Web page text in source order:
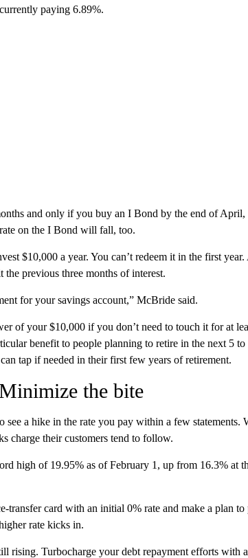
paying 6.89%.
and only if you buy an I Bond by the end of April,
on the I Bond will fall, too.
$10,000 a year. You can’t redeem it in the first
previous three months of interest.
for your savings account,” McBride said.
of your $10,000 if you don’t need to touch it for at
benefit to people planning to retire in the next 5 to
tap if needed in their first few years of retirement.
the bite
see a hike in the rate you pay within a few statements.
charge their customers tend to follow.
high of 19.95% as of February 1, up from 16.3% at
transfer card with an initial 0% rate and make a plan
rate kicks in.
rising. Turbocharge your debt repayment efforts with